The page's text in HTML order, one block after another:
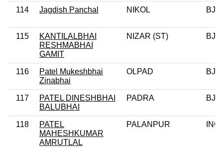
114 Jagdish Panchal NIKOL BJP
115
KANTILALBHAI
RESHMABHAI
GAMIT
NIZAR (ST) BJP
116
Patel Mukeshbhai
Zinabhai
OLPAD BJP
117
PATEL DINESHBHAI
BALUBHAI
PADRA BJP
118
PATEL
MAHESHKUMAR
AMRUTLAL
PALANPUR INC